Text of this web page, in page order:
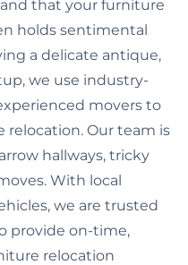
that your furniture
holds sentimental
a delicate antique,
we use industry-
movers to
relocation. Our team is
hallways, tricky
With local
we are trusted
provide on-time,
relocation